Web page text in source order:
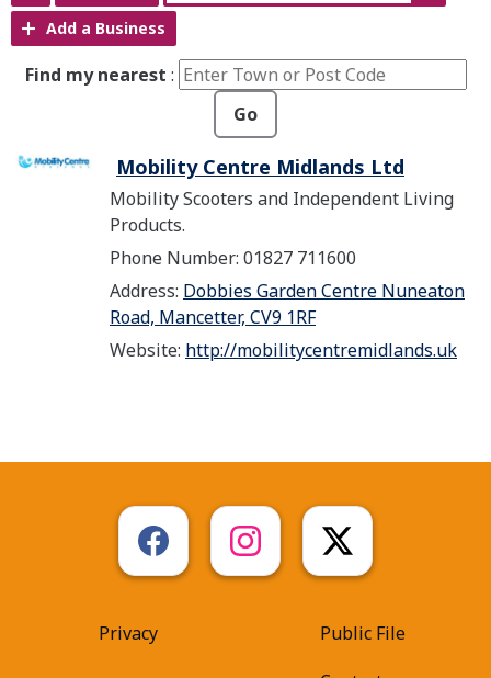
Add a Business
Find my nearest :
Go
Mobility Centre Midlands Ltd
Mobility Scooters and Independent Living
Products.
Phone Number: 01827 711600
Address: Dobbies Garden Centre Nuneaton
Road, Mancetter, CV9 1RF
Website: http://mobilitycentremidlands.uk
Privacy
Public File